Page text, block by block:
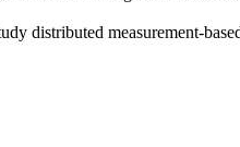
distributed measurement-